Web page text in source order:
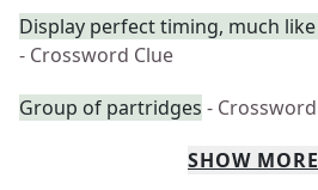
Display perfect timing, much
- Crossword Clue
Group of partridges -
SHOW MORE